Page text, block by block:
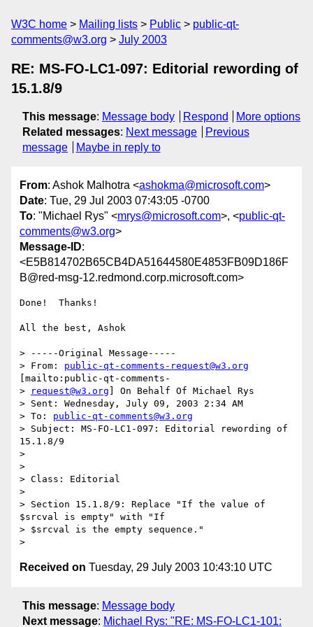
W3C home Mailing lists Public
public-qt-
comments@w3.org
July 2003
RE: MS-FO-LC1-097: Editorial rewording of
15.1.8/9
This message: Message body Respond
More options
Related messages: Next message
Previous
message
Maybe in reply to
From: Ashok Malhotra <ashokma@microsoft.com>
Date: Tue, 29 Jul 2003 07:43:05 -0700
To: "Michael Rys" <mrys@microsoft.com>, <public-qt-
comments@w3.org>
Message-ID:
<E5B814702B65CB4DA51644580E4853FB09D186F
B@red-msg-12.redmond.corp.microsoft.com>
Done!  Thanks!
All the best, Ashok
> -----Original Message-----
> From: public-qt-comments-request@w3.org
[mailto:public-qt-comments-
>
request@w3.org ] On Behalf Of Michael Rys
> Sent: Wednesday, July 09, 2003 2:34 AM
> To: public-qt-comments@w3.org
> Subject: MS-FO-LC1-097: Editorial rewording of
15.1.8/9
>
>
> Class: Editorial
>
> Section 15.1.8/9: Replace "If the value of
$srcval is empty" with "If
> $srcval is the empty sequence."
Received on Tuesday, 29 July 2003 10:43:10 UTC
This message: Message body
Next message: Michael Rys: "RE: MS-FO-LC1-101: